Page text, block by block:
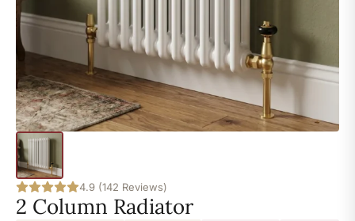
4.9 (142 Reviews)
2 Column Radiator